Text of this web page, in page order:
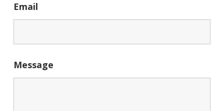
Email
Message